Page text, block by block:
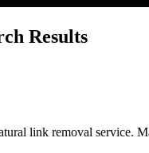
Results
link removal service.